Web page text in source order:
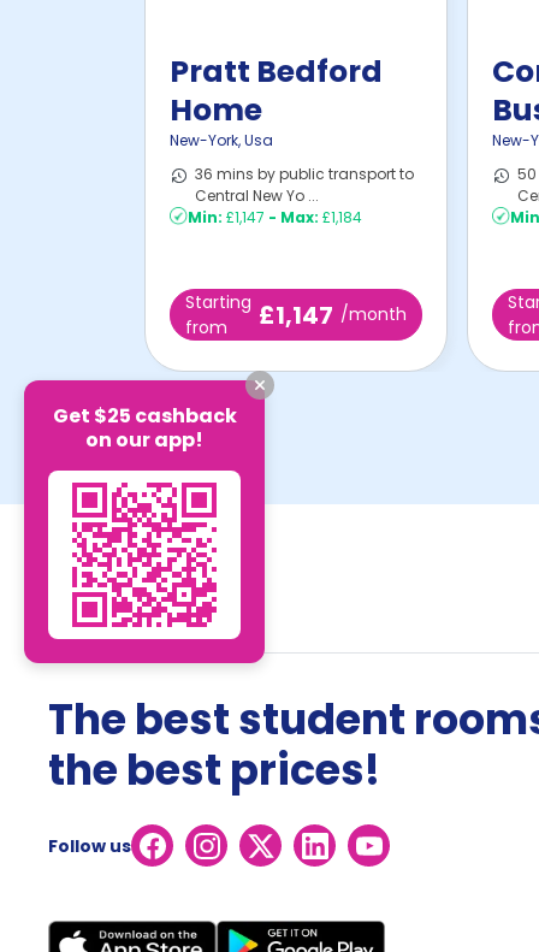
Pratt Bedford
Home
New-York,Usa
36 mins by public transport to
Central New Yo ...
Min: £1,147 - Max: £1,184
Starting
from
£1,147 /month
New-
The best student
the best prices!
Follow us
Get $25 cashback
on our app!